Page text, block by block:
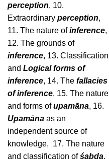
perception, 10.
Extraordinary perception,
11. The nature ofinference,
12. The grounds of
inference, 13. Classification
and Logical forms of
inference, 14. The fallacies
of inference, 15. The nature
and forms ofupamāna, 16.
Upamāna as an
independent source of
knowledge, 17. The nature
and classification ofśabda,